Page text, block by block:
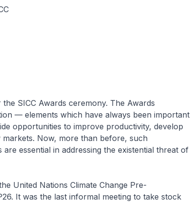
SICC Awards ceremony. The Awards
— elements which have always been important
opportunities to improve productivity, develop
Now, more than before, such
essential in addressing the existential threat of
United Nations Climate Change Pre-
It was the last informal meeting to take stock